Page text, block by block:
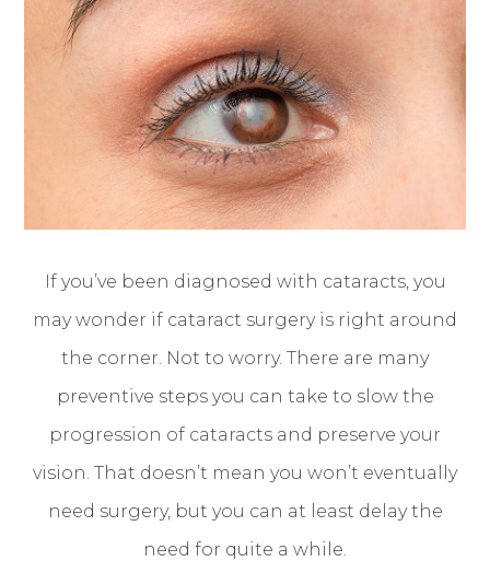
If you’ve been diagnosed with cataracts, you
may wonder if cataract surgery is right around
the corner. Not to worry. There are many
preventive steps you can take to slow the
progression of cataracts and preserve your
vision. That doesn’t mean you won’t eventually
need surgery, but you can at least delay the
need for quite a while.